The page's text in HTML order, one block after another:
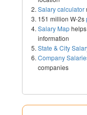
Salary calculator
151 million W-2s
Salary Map
information
State & City
Company
companies